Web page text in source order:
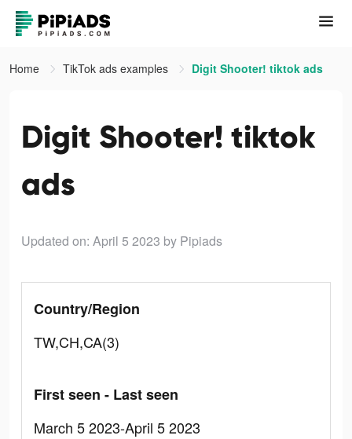
Home TikTok ads examples Digit Shooter! tiktok ads
Digit Shooter! tiktok
ads
Updated on: April 5 2023 by Pipiads
Country/Region
TW,CH,CA(3)
First seen - Last seen
March 5 2023-April 5 2023